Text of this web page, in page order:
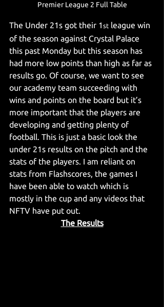
Premier League 2 Full Table
The Under 21s got their 1 st league win
of the season against Crystal Palace
this past Monday but this season has
had more low points than high as far as
results go. Of course, we want to see
our academy team succeeding with
wins and points on the board but it’s
more important that the players are
developing and getting plenty of
football. This is just a basic look the
under 21s results on the pitch and the
stats of the players. I am reliant on
stats from Flashscores, the games I
have been able to watch which is
mostly in the cup and any videos that
NFTV have put out.
The Results